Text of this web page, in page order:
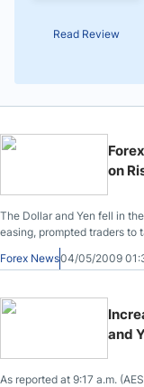
Read Review
on
The Dollar and Yen fell in
easing, prompted traders to
Forex News04/05/2009
and
As reported at 9:17 a.m.